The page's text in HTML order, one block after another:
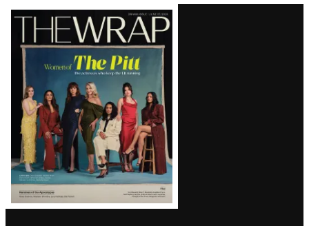
Latest
Magazine
Issue